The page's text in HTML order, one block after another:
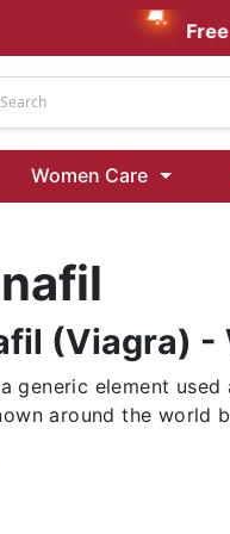
Udenafil
Kamagra Oral Jelly 100 mg: Effective ED Treatment
Ivermectin 24 Mg Tablet Australia
Mg
Free
Women Care
(Viagra) -
generic element
around the world